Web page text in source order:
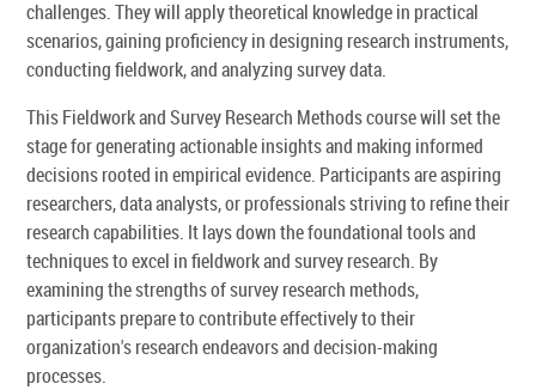
challenges. They will apply theoretical knowledge in practical
scenarios, gaining proficiency in designing research instruments,
conducting fieldwork, and analyzing survey data.
This Fieldwork and Survey Research Methods course will set the
stage for generating actionable insights and making informed
decisions rooted in empirical evidence. Participants are aspiring
researchers, data analysts, or professionals striving to refine their
research capabilities. It lays down the foundational tools and
techniques to excel in fieldwork and survey research. By
examining the strengths of survey research methods,
participants prepare to contribute effectively to their
organization's research endeavors and decision-making
processes.